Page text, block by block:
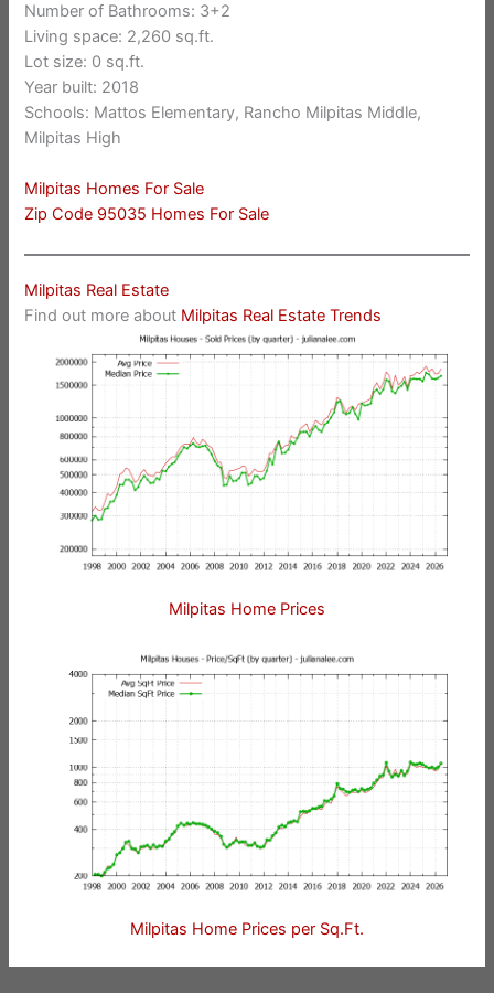
Number of Bathrooms: 3+2
Living space: 2,260 sq.ft.
Lot size: 0 sq.ft.
Year built: 2018
Schools: Mattos Elementary, Rancho Milpitas Middle,
Milpitas High
Milpitas Homes For Sale
Zip Code 95035 Homes For Sale
Milpitas Real Estate
Find out more about Milpitas Real Estate Trends
Milpitas Home Prices
Milpitas Home Prices per Sq.Ft.